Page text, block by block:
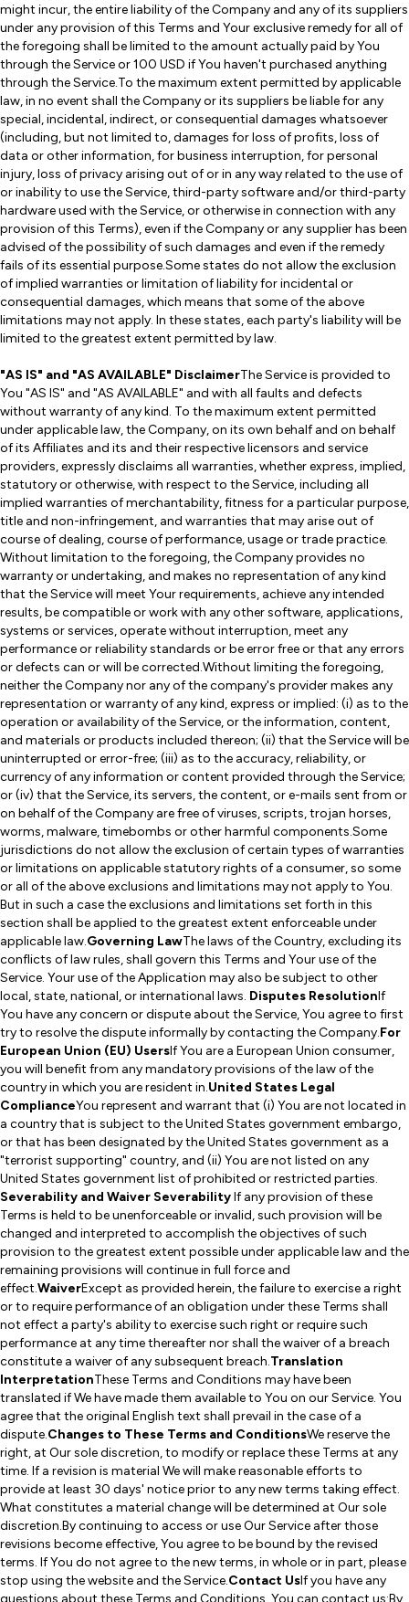
might incur, the entire liability of the Company and any of its suppliers
under any provision of this Terms and Your exclusive remedy for all of
the foregoing shall be limited to the amount actually paid by You
through the Service or 100 USD if You haven't purchased anything
through the Service.To the maximum extent permitted by applicable
law, in no event shall the Company or its suppliers be liable for any
special, incidental, indirect, or consequential damages whatsoever
(including, but not limited to, damages for loss of profits, loss of
data or other information, for business interruption, for personal
injury, loss of privacy arising out of or in any way related to the use of
or inability to use the Service, third-party software and/or third-party
hardware used with the Service, or otherwise in connection with any
provision of this Terms), even if the Company or any supplier has been
advised of the possibility of such damages and even if the remedy
fails of its essential purpose.Some states do not allow the exclusion
of implied warranties or limitation of liability for incidental or
consequential damages, which means that some of the above
limitations may not apply. In these states, each party's liability will be
limited to the greatest extent permitted by law.
"AS IS" and "AS AVAILABLE" DisclaimerThe Service is provided to
You "AS IS" and "AS AVAILABLE" and with all faults and defects
without warranty of any kind. To the maximum extent permitted
under applicable law, the Company, on its own behalf and on behalf
of its Affiliates and its and their respective licensors and service
providers, expressly disclaims all warranties, whether express, implied,
statutory or otherwise, with respect to the Service, including all
implied warranties of merchantability, fitness for a particular purpose,
title and non-infringement, and warranties that may arise out of
course of dealing, course of performance, usage or trade practice.
Without limitation to the foregoing, the Company provides no
warranty or undertaking, and makes no representation of any kind
that the Service will meet Your requirements, achieve any intended
results, be compatible or work with any other software, applications,
systems or services, operate without interruption, meet any
performance or reliability standards or be error free or that any errors
or defects can or will be corrected.Without limiting the foregoing,
neither the Company nor any of the company's provider makes any
representation or warranty of any kind, express or implied: (i) as to the
operation or availability of the Service, or the information, content,
and materials or products included thereon; (ii) that the Service will be
uninterrupted or error-free; (iii) as to the accuracy, reliability, or
currency of any information or content provided through the Service;
or (iv) that the Service, its servers, the content, or e-mails sent from or
on behalf of the Company are free of viruses, scripts, trojan horses,
worms, malware, timebombs or other harmful components.Some
jurisdictions do not allow the exclusion of certain types of warranties
or limitations on applicable statutory rights of a consumer, so some
or all of the above exclusions and limitations may not apply to You.
But in such a case the exclusions and limitations set forth in this
section shall be applied to the greatest extent enforceable under
applicable law.Governing LawThe laws of the Country, excluding its
conflicts of law rules, shall govern this Terms and Your use of the
Service. Your use of the Application may also be subject to other
local, state, national, or international laws. Disputes ResolutionIf
You have any concern or dispute about the Service, You agree to first
try to resolve the dispute informally by contacting the Company.For
European Union (EU) UsersIf You are a European Union consumer,
you will benefit from any mandatory provisions of the law of the
country in which you are resident in.United States Legal
ComplianceYou represent and warrant that (i) You are not located in
a country that is subject to the United States government embargo,
or that has been designated by the United States government as a
"terrorist supporting" country, and (ii) You are not listed on any
United States government list of prohibited or restricted parties.
Severability and Waiver SeverabilityIf any provision of these
Terms is held to be unenforceable or invalid, such provision will be
changed and interpreted to accomplish the objectives of such
provision to the greatest extent possible under applicable law and the
remaining provisions will continue in full force and
effect.WaiverExcept as provided herein, the failure to exercise a right
or to require performance of an obligation under these Terms shall
not effect a party's ability to exercise such right or require such
performance at any time thereafter nor shall the waiver of a breach
constitute a waiver of any subsequent breach.Translation
InterpretationThese Terms and Conditions may have been
translated if We have made them available to You on our Service. You
agree that the original English text shall prevail in the case of a
dispute.Changes to These Terms and ConditionsWe reserve the
right, at Our sole discretion, to modify or replace these Terms at any
time. If a revision is material We will make reasonable efforts to
provide at least 30 days' notice prior to any new terms taking effect.
What constitutes a material change will be determined at Our sole
discretion.By continuing to access or use Our Service after those
revisions become effective, You agree to be bound by the revised
terms. If You do not agree to the new terms, in whole or in part, please
stop using the website and the Service.Contact UsIf you have any
questions about these Terms and Conditions, You can contact us:By